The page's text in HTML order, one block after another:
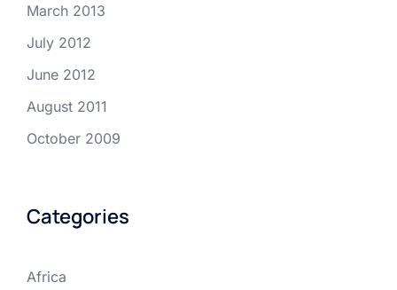
March 2013
July 2012
June 2012
August 2011
October 2009
Categories
Africa